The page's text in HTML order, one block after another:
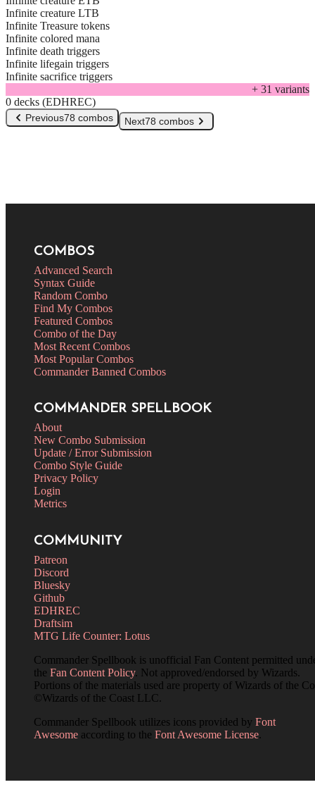
Infinite creature LTB
Infinite Treasure tokens
Infinite colored mana
Infinite death triggers
Infinite lifegain triggers
Infinite sacrifice triggers
+ 31 variants
0 decks (EDHREC)
Previous78 combos Next78 combos
COMBOS
Advanced Search
Syntax Guide
Random Combo
Find My Combos
Featured Combos
Combo of the Day
Most Recent Combos
Most Popular Combos
Commander Banned Combos
COMMANDER SPELLBOOK
About
New Combo Submission
Update / Error Submission
Combo Style Guide
Privacy Policy
Login
Metrics
COMMUNITY
Patreon
Discord
Bluesky
Github
EDHREC
Draftsim
MTG Life Counter: Lotus
Commander Spellbook is unofficial Fan Content permitted
the Fan Content Policy. Not approved/endorsed by Wizards.
Portions of the materials used are property of Wizards of the
©Wizards of the Coast LLC.
Commander Spellbook utilizes icons provided by Font
Awesome according to the Font Awesome License.